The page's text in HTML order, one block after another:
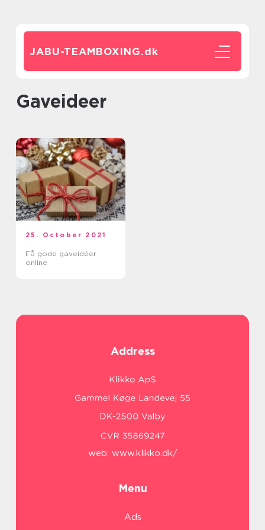
JABU-TEAMBOXING.dk
gaveideer
25. October 2021
Få gode gaveidéer
online
Address
web: www.klikko.dk/
Menu
Ads